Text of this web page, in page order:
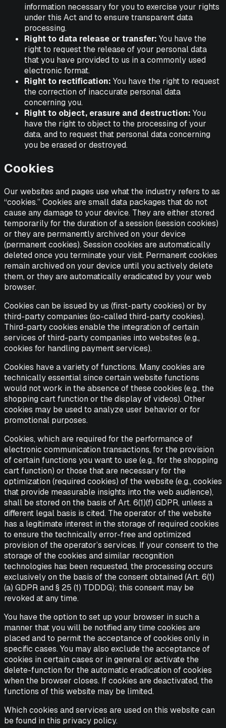
information necessary for you to exercise your rights
under this Act and to ensure transparent data
processing.
Right to data release or transfer: You have the
right to request the release of your personal data
that you have provided to us in a commonly used
electronic format.
Right to rectification: You have the right to request
the correction of inaccurate personal data
concerning you.
Right to object, erasure and destruction: You
have the right to object to the processing of your
data, and to request that personal data concerning
you be erased or destroyed.
Cookies
Our websites and pages use what the industry refers to as
“cookies.” Cookies are small data packages that do not
cause any damage to your device. They are either stored
temporarily for the duration of a session (session cookies)
or they are permanently archived on your device
(permanent cookies). Session cookies are automatically
deleted once you terminate your visit. Permanent cookies
remain archived on your device until you actively delete
them, or they are automatically eradicated by your web
browser.
Cookies can be issued by us (first-party cookies) or by
third-party companies (so-called third-party cookies).
Third-party cookies enable the integration of certain
services of third-party companies into websites (e.g.,
cookies for handling payment services).
Cookies have a variety of functions. Many cookies are
technically essential since certain website functions
would not work in the absence of these cookies (e.g., the
shopping cart function or the display of videos). Other
cookies may be used to analyze user behavior or for
promotional purposes.
Cookies, which are required for the performance of
electronic communication transactions, for the provision
of certain functions you want to use (e.g., for the shopping
cart function) or those that are necessary for the
optimization (required cookies) of the website (e.g., cookies
that provide measurable insights into the web audience),
shall be stored on the basis of Art. 6(1)(f) GDPR, unless a
different legal basis is cited. The operator of the website
has a legitimate interest in the storage of required cookies
to ensure the technically error-free and optimized
provision of the operator’s services. If your consent to the
storage of the cookies and similar recognition
technologies has been requested, the processing occurs
exclusively on the basis of the consent obtained (Art. 6(1)
(a) GDPR and § 25 (1) TDDDG); this consent may be
revoked at any time.
You have the option to set up your browser in such a
manner that you will be notified any time cookies are
placed and to permit the acceptance of cookies only in
specific cases. You may also exclude the acceptance of
cookies in certain cases or in general or activate the
delete-function for the automatic eradication of cookies
when the browser closes. If cookies are deactivated, the
functions of this website may be limited.
Which cookies and services are used on this website can
be found in this privacy policy.